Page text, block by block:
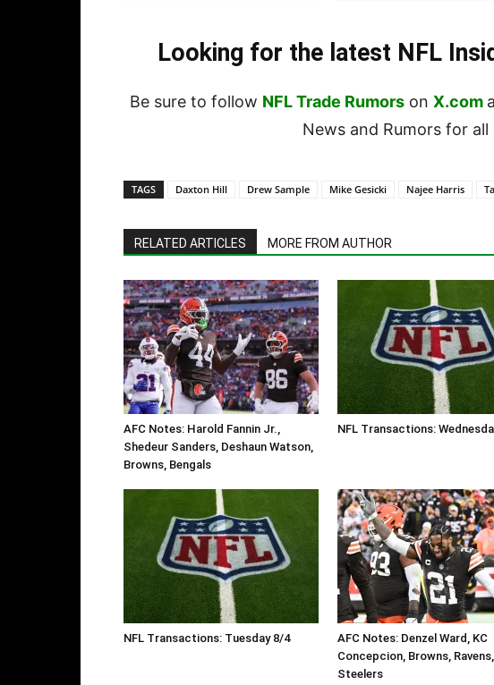
Looking for the latest NFL
Be sure to follow NFL Trade Rumors on X.com
News and Rumors for all
TAGS Daxton Hill Drew Sample Mike Gesicki Najee Harris
RELATED ARTICLES MORE FROM AUTHOR
AFC Notes: Harold Fannin Jr.,
Shedeur Sanders, Deshaun Watson,
Browns, Bengals
NFL Transactions:
NFL Transactions: Tuesday 8/4
AFC Notes: Denzel Ward, KC
Concepcion, Browns, Ravens,
Steelers